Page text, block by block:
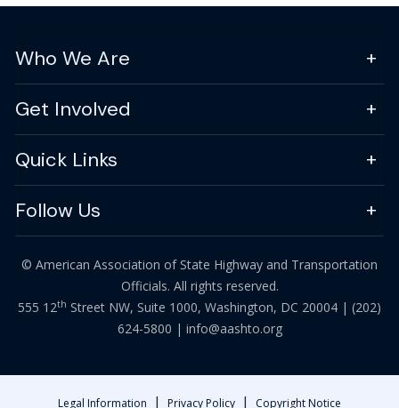
Who We Are
Get Involved
Quick Links
Follow Us
© American Association of State Highway and Transportation
Officials. All rights reserved.
555 12th Street NW, Suite 1000, Washington, DC 20004 | (202)
624-5800 | info@aashto.org
Legal Information | Privacy Policy | Copyright Notice